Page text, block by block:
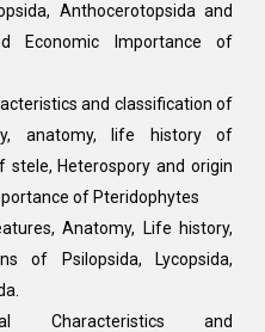
Anthocerotopsida and
Economic Importance of
and classification of
anatomy, life history of
stele, Heterospory and origin
of Pteridophytes
Anatomy, Life history,
of Psilopsida, Lycopsida,
Characteristics and